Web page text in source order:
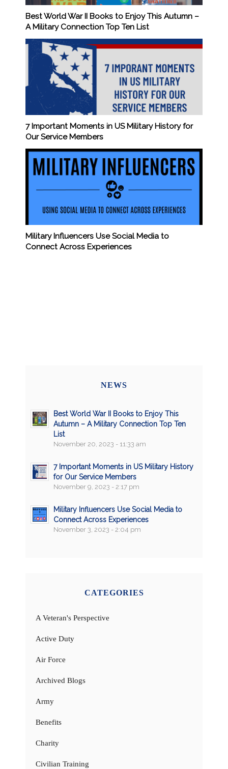
Best World War II Books to Enjoy This Autumn –
A Military Connection Top Ten List
7 Important Moments in US Military History for
Our Service Members
Military Influencers Use Social Media to
Connect Across Experiences
NEWS
Best World War II Books to Enjoy This
Autumn – A Military Connection Top Ten
List
November 20, 2023 - 11:33 am
7 Important Moments in US Military History
for Our Service Members
November 9, 2023 - 2:17 pm
Military Influencers Use Social Media to
Connect Across Experiences
November 3, 2023 - 2:04 pm
CATEGORIES
A Veteran's Perspective
Active Duty
Air Force
Archived Blogs
Army
Benefits
Charity
Civilian Training